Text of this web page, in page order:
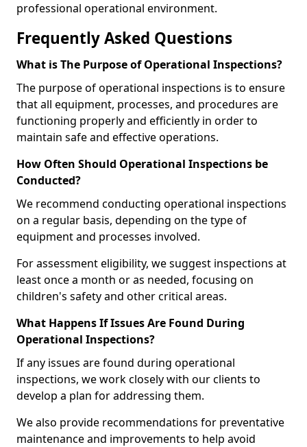
professional operational environment.
Frequently Asked Questions
What is The Purpose of Operational Inspections?
The purpose of operational inspections is to ensure
that all equipment, processes, and procedures are
functioning properly and efficiently in order to
maintain safe and effective operations.
How Often Should Operational Inspections be
Conducted?
We recommend conducting operational inspections
on a regular basis, depending on the type of
equipment and processes involved.
For assessment eligibility, we suggest inspections at
least once a month or as needed, focusing on
children's safety and other critical areas.
What Happens If Issues Are Found During
Operational Inspections?
If any issues are found during operational
inspections, we work closely with our clients to
develop a plan for addressing them.
We also provide recommendations for preventative
maintenance and improvements to help avoid